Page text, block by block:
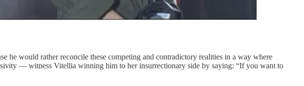
he would rather reconcile these competing and contradictory realities in a way where
— witness Vitellia winning him to her insurrectionary side by saying: “If you want to